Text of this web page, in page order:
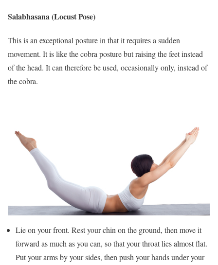
Salabhasana (Locust Pose)
This is an exceptional posture in that it requires a sudden
movement. It is like the cobra posture but raising the feet instead
of the head. It can therefore be used, occasionally only, instead of
the cobra.
Lie on your front. Rest your chin on the ground, then move it
forward as much as you can, so that your throat lies almost flat.
Put your arms by your sides, then push your hands under your